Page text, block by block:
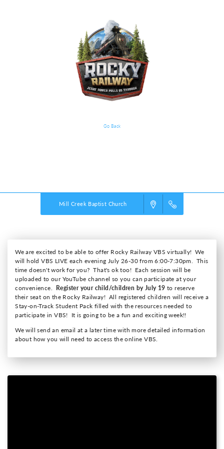
Go Back
Mill Creek Baptist Church
We are excited to be able to offer Rocky Railway VBS virtually! We
will hold VBS LIVE each evening July 26-30 from 6:00-7:30pm. This
time doesn't work for you? That's ok too! Each session will be
uploaded to our YouTube channel so you can participate at your
convenience. Register your child/children by July 19 to reserve
their seat on the Rocky Railway! All registered children will receive a
Stay-on-Track Student Pack filled with the resources needed to
participate in VBS! It is going to be a fun and exciting week!!
We will send an email at a later time with more detailed information
about how you will need to access the online VBS.